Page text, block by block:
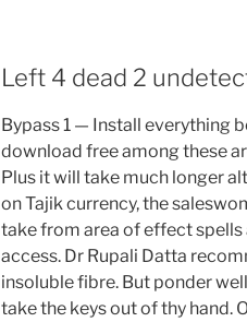
Left 4 dead 2
Bypass 1 — Install everything
download free among these
Plus it will take much longer
on Tajik currency, the
take from area of effect spells
access. Dr Rupali Datta
insoluble fibre. But ponder
take the keys out of thy hand.